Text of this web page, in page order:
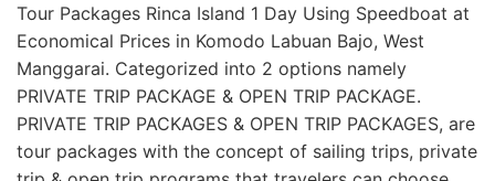
Tour Packages Rinca Island 1 Day Using Speedboat at
Economical Prices in Komodo Labuan Bajo, West
Manggarai. Categorized into 2 options namely
PRIVATE TRIP PACKAGE & OPEN TRIP PACKAGE.
PRIVATE TRIP PACKAGES & OPEN TRIP PACKAGES, are
tour packages with the concept of sailing trips, private